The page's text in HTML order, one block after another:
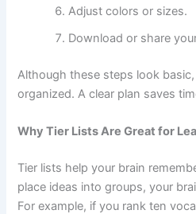
Adjust colors or sizes.
Download or share
Although these steps look
organized. A clear plan saves
Why Tier Lists Are Great for
Tier lists help your brain
place ideas into groups, your
For example, if you rank ten